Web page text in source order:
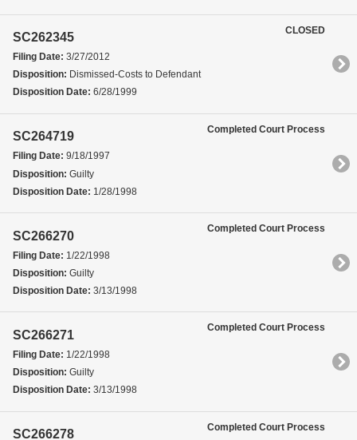
SC262345
Filing Date: 3/27/2012
Disposition: Dismissed-Costs to Defendant
Disposition Date: 6/28/1999
CLOSED
SC264719
Filing Date: 9/18/1997
Disposition: Guilty
Disposition Date: 1/28/1998
Completed Court Process
SC266270
Filing Date: 1/22/1998
Disposition: Guilty
Disposition Date: 3/13/1998
Completed Court Process
SC266271
Filing Date: 1/22/1998
Disposition: Guilty
Disposition Date: 3/13/1998
Completed Court Process
SC266278
Completed Court Process